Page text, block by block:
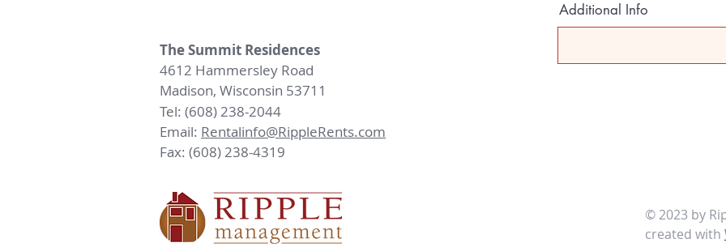
The Summit Residences
4612 Hammersley Road
Madison, Wisconsin 53711
Tel: (608) 238-2044
Email: Rentalinfo@RippleRents.com
Fax: (608) 238-4319
Additional Info
© 2023 by
created with